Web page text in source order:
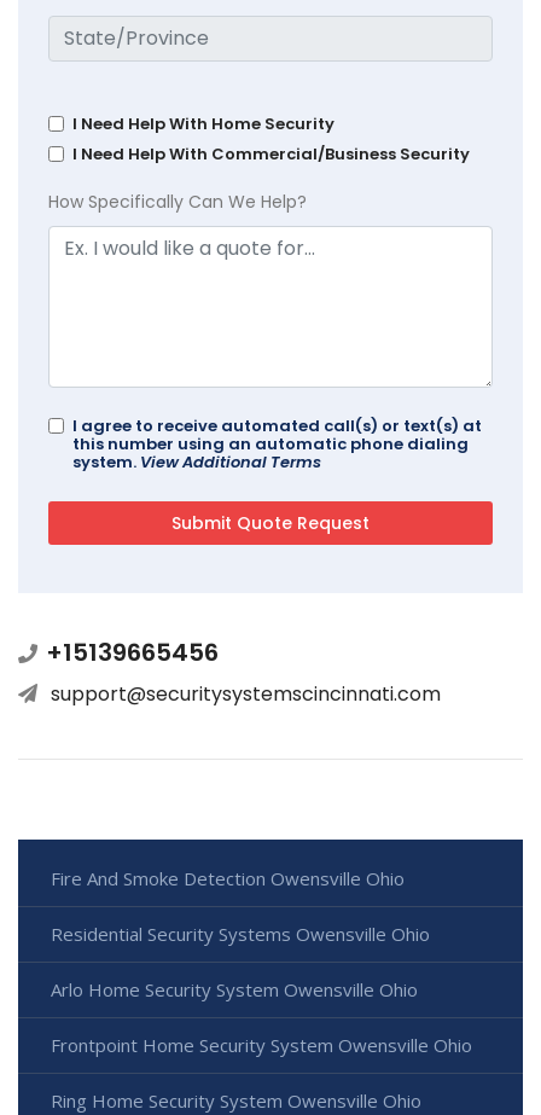
I Need Help With Home Security
I Need Help With Commercial/Business Security
How Specifically Can We Help?
I agree to receive automated call(s) or text(s) at
this number using an automatic phone dialing
system. View Additional Terms
+15139665456
support@securitysystemscincinnati.com
Fire And Smoke Detection Owensville Ohio
Residential Security Systems Owensville Ohio
Arlo Home Security System Owensville Ohio
Frontpoint Home Security System Owensville Ohio
Ring Home Security System Owensville Ohio